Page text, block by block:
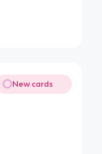
New cards